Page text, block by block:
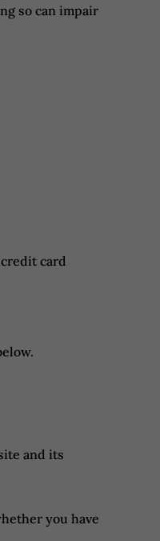
so can impair
card
and its
you have